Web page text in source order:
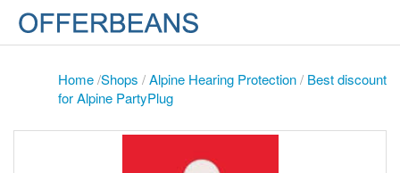
Home/Shops /Alpine Hearing Protection/ Best discount
for Alpine PartyPlug